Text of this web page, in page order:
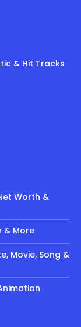
& Hit Tracks
Worth &
& More
Movie, Song &